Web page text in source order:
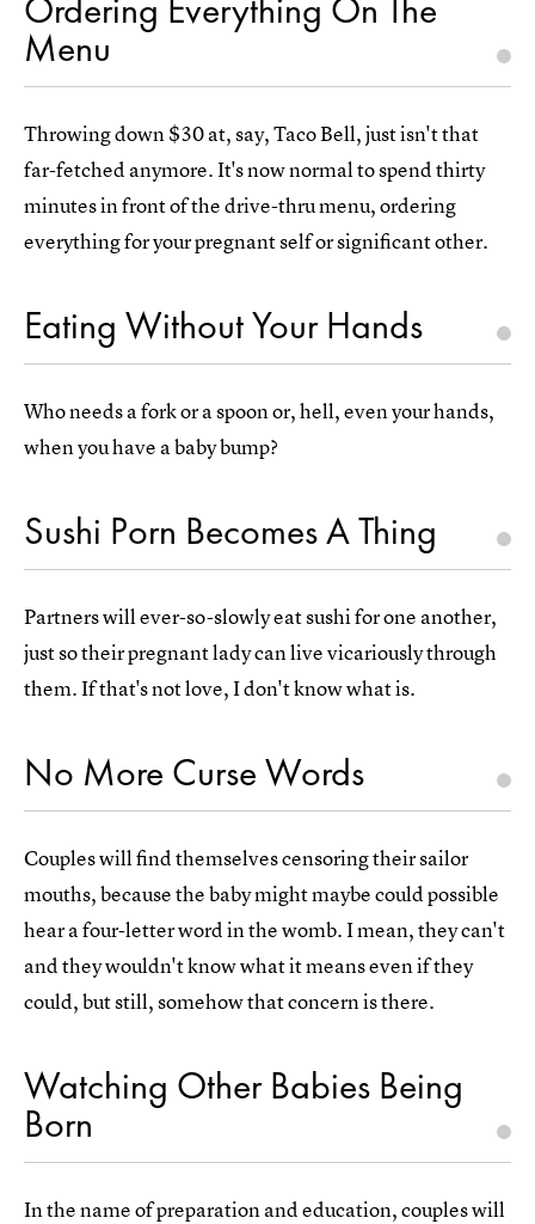
Ordering Everything On The
Menu
Throwing down $30 at, say, Taco Bell, just isn't that
far-fetched anymore. It's now normal to spend thirty
minutes in front of the drive-thru menu, ordering
everything for your pregnant self or significant other.
Eating Without Your Hands
Who needs a fork or a spoon or, hell, even your hands,
when you have a baby bump?
Sushi Porn Becomes A Thing
Partners will ever-so-slowly eat sushi for one another,
just so their pregnant lady can live vicariously through
them. If that's not love, I don't know what is.
No More Curse Words
Couples will find themselves censoring their sailor
mouths, because the baby might maybe could possible
hear a four-letter word in the womb. I mean, they can't
and they wouldn't know what it means even if they
could, but still, somehow that concern is there.
Watching Other Babies Being
Born
In the name of preparation and education, couples will